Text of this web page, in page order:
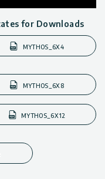
for Downloads
MYTHOS_6X4
MYTHOS_6X8
MYTHOS_6X12